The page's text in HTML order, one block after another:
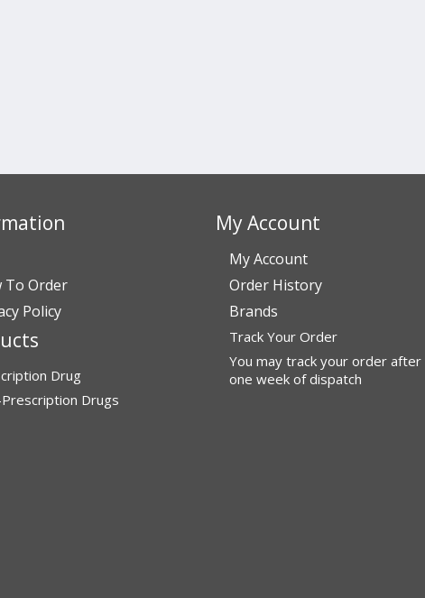
To Order
Policy
Drug
Drugs
My Account
My Account
Order History
Brands
Track Your Order
You may track your order after
one week of dispatch